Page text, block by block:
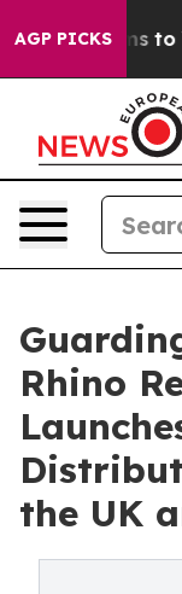
AGP PICKS
Harms to
Rhino
the UK